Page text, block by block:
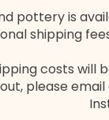
pottery is
shipping
costs will
please email